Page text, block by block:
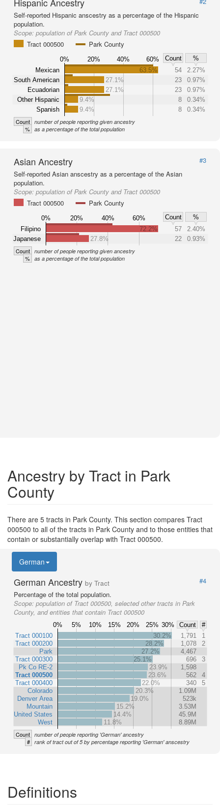
Self-reported Hispanic anscestry as a percentage of the Hispanic
population.
Scope: population of Park County and Tract 000500
Tract 000500
Park County
0% 20% 40% 60% Count
%
Mexican
South American
Ecuadorian
Other Hispanic
Spanish
63.5% 54
2.27%
27.1%
23
0.97%
27.1%
23
0.97%
9.4%
8
0.34%
9.4%
8 0.34%
Count number of people reporting given ancestry
% as a percentage of the total population
Asian Ancestry
#3
Self-reported Asian anscestry as a percentage of the Asian
population.
Scope: population of Park County and Tract 000500
Tract 000500
Park County
0% 20% 40% 60% Count
%
Filipino
Japanese
72.2% 57
2.40%
27.8%
22 0.93%
Count number of people reporting given ancestry
% as a percentage of the total population
Ancestry by Tract in Park
County
There are 5 tracts in Park County. This section compares Tract
000500 to all of the tracts in Park County and to those entities that
contain or substantially overlap with Tract 000500.
German
German Ancestry by Tract
#4
Percentage of the total population.
Scope: population of Tract 000500, selected other tracts in Park
County, and entities that contain Tract 000500
0% 5% 10% 15% 20% 25% 30% Count
#
Tract 000100
Tract 000200
Park
Tract 000300
Pk Co RE-2
Tract 000500
Tract 000400
Colorado
Denver Area
Mountain
United States
West
30.2% 1,791
1
28.2%
1,078
2
27.2%
4,467
25.1%
696
3
23.9%
1,598
23.6%
562
4
22.0%
340
5
20.3%
1.09M
19.0%
523k
15.2%
3.53M
14.4%
45.9M
11.8%
8.89M
Count number of people reporting 'German' ancestry
# rank of tract out of 5 by percentage reporting 'German' anscestry
Definitions